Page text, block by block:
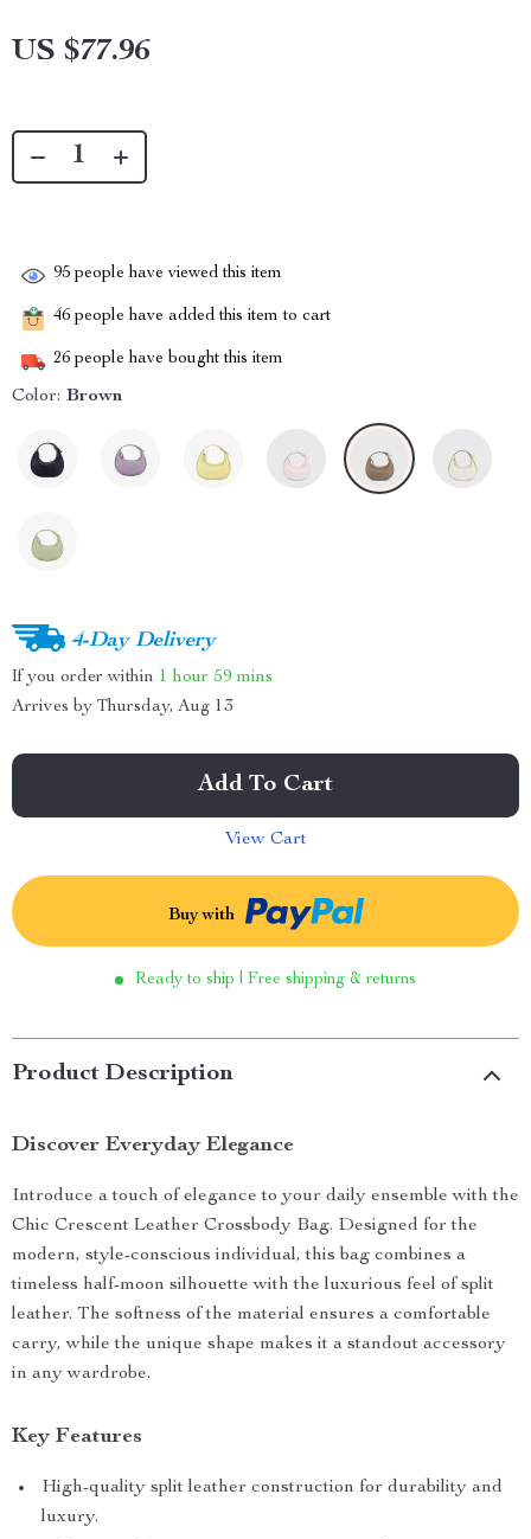
US $77.96
95 people have viewed this item
46 people have added this item to cart
26 people have bought this item
Color: Brown
4-Day Delivery
If you order within 1 hour 59 mins
Arrives by Thursday, Aug 13
Add To Cart
View Cart
Buy with
Ready to ship | Free shipping & returns
Product Description
Discover Everyday Elegance
Introduce a touch of elegance to your daily ensemble with the
Chic Crescent Leather Crossbody Bag. Designed for the
modern, style-conscious individual, this bag combines a
timeless half-moon silhouette with the luxurious feel of split
leather. The softness of the material ensures a comfortable
carry, while the unique shape makes it a standout accessory
in any wardrobe.
Key Features
High-quality split leather construction for durability and
luxury.